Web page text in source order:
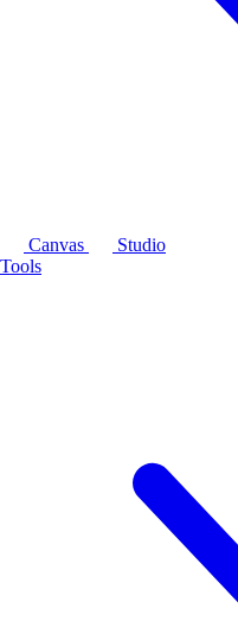
Canvas
Studio
Tools